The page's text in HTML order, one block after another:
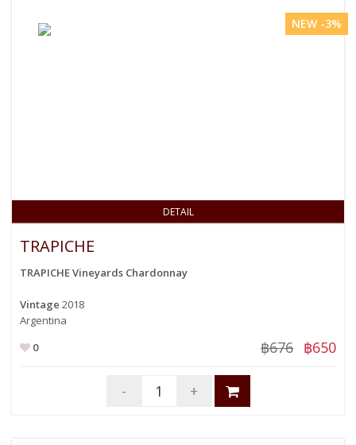
DETAIL
NEW -3%
TRAPICHE
TRAPICHE Vineyards Chardonnay
Vintage 2018
Argentina
0
฿676 ฿650
- +